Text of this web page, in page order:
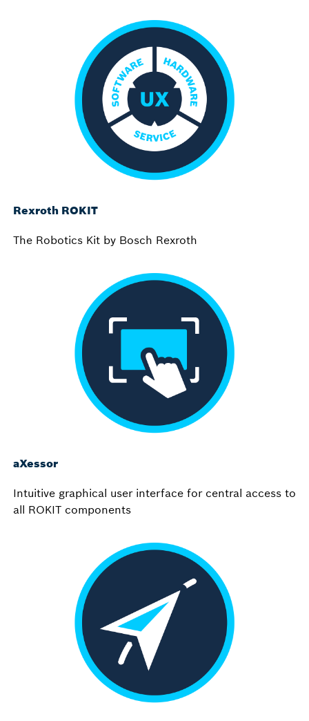
Rexroth ROKIT
The Robotics Kit by Bosch Rexroth
aXessor
Intuitive graphical user interface for central access to
all ROKIT components